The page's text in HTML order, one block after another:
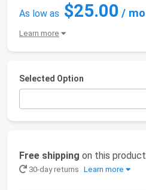
As low as $25.00 / mo
Learn more
Selected Option
Free shipping on this product
30-day returns Learn more